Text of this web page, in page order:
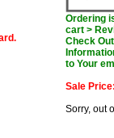
Ordering
cart >
Check
to Your
Sale
Sorry, out